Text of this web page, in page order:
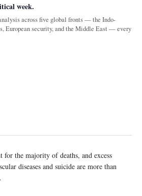
week.
across five global fronts — the Indo-
European security, and the Middle East — every
for the majority of deaths, and excess
diseases and suicide are more than